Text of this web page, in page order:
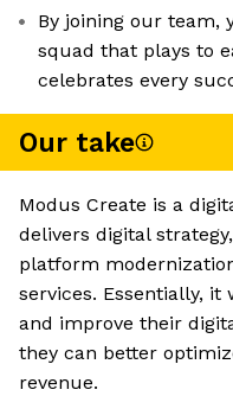
By joining our team,
squad that plays to
celebrates every
Our take
Modus Create is a
delivers digital
platform
services. Essentially, it
and improve their
they can better
revenue.